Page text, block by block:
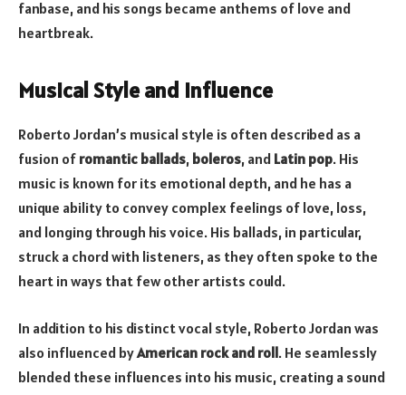
fanbase, and his songs became anthems of love and
heartbreak.
Musical Style and Influence
Roberto Jordan’s musical style is often described as a
fusion of romantic ballads, boleros, and Latin pop. His
music is known for its emotional depth, and he has a
unique ability to convey complex feelings of love, loss,
and longing through his voice. His ballads, in particular,
struck a chord with listeners, as they often spoke to the
heart in ways that few other artists could.
In addition to his distinct vocal style, Roberto Jordan was
also influenced byAmerican rock and roll. He seamlessly
blended these influences into his music, creating a sound